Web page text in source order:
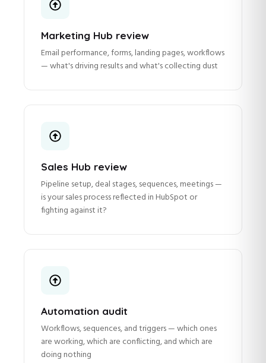
Marketing Hub review
Email performance, forms, landing pages, workflows
— what's driving results and what's collecting dust
Sales Hub review
Pipeline setup, deal stages, sequences, meetings —
is your sales process reflected in HubSpot or
fighting against it?
Automation audit
Workflows, sequences, and triggers — which ones
are working, which are conflicting, and which are
doing nothing